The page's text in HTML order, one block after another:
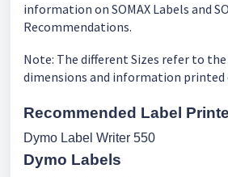
information on SOMAX Labels and
Recommendations.
Note: The different Sizes refer to
dimensions and information printed
Recommended Label
Dymo Label Writer 550
Dymo Labels